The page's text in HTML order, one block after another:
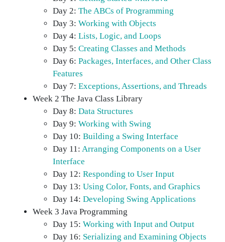
Day 2: The ABCs of Programming
Day 3: Working with Objects
Day 4: Lists, Logic, and Loops
Day 5: Creating Classes and Methods
Day 6: Packages, Interfaces, and Other Class
Features
Day 7: Exceptions, Assertions, and Threads
Week 2 The Java Class Library
Day 8: Data Structures
Day 9: Working with Swing
Day 10: Building a Swing Interface
Day 11: Arranging Components on a User
Interface
Day 12: Responding to User Input
Day 13: Using Color, Fonts, and Graphics
Day 14: Developing Swing Applications
Week 3 Java Programming
Day 15: Working with Input and Output
Day 16: Serializing and Examining Objects